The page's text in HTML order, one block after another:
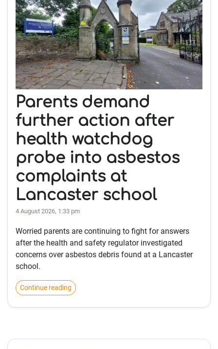
Parents demand
further action after
health watchdog
probe into asbestos
complaints at
Lancaster school
4 August 2026, 1:33 pm
Worried parents are continuing to fight for answers
after the health and safety regulator investigated
concerns over asbestos debris found at a Lancaster
school.
Continue reading